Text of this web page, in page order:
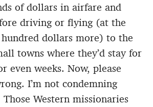
of dollars in airfare and
driving or flying (at the
dollars more) to the
towns where they’d stay for
even weeks. Now, please
I’m not condemning
Those Western missionaries